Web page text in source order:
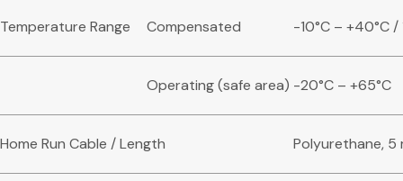
Temperature Range Compensated -10°C – +40°C /
Operating (safe area) -20°C – +65°C
Home Run Cable / Length Polyurethane, 5